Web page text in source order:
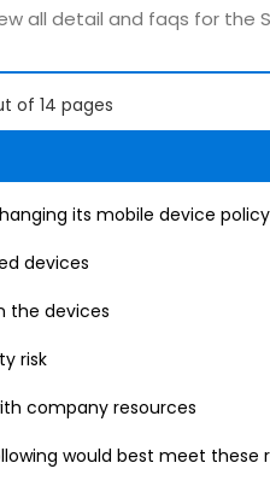
all detail and faqs for the
of 14 pages
its mobile device
devices
the devices
risk
company resources
would best meet these